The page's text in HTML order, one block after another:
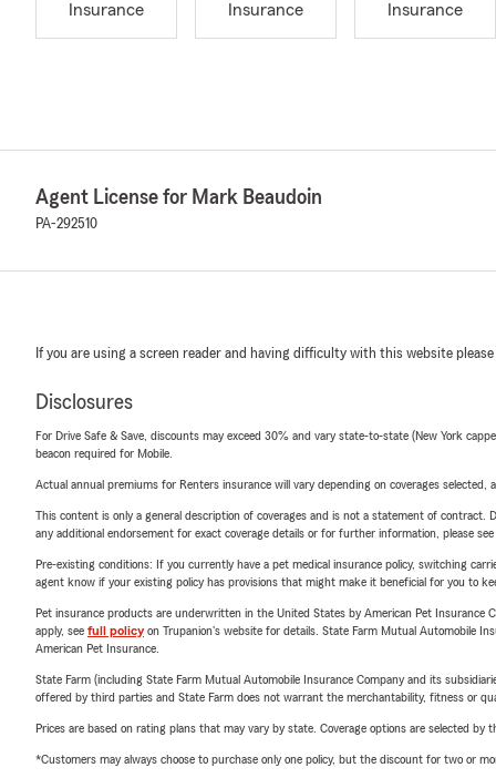
Insurance
Insurance
Insurance
Agent License for Mark Beaudoin
PA-292510
If you are using a screen reader and having difficulty with this website
Disclosures
For Drive Safe & Save, discounts may exceed 30% and vary state-to-state (New York
beacon required for Mobile.
Actual annual premiums for Renters insurance will vary depending on coverages
This content is only a general description of coverages and is not a statement of contract.
any additional endorsement for exact coverage details or for further information, please
Pre-existing conditions: If you currently have a pet medical insurance policy, switching
agent know if your existing policy has provisions that might make it beneficial for you to
Pet insurance products are underwritten in the United States by American Pet Insurance
apply, see full policyon Trupanion's website for details. State Farm Mutual Automobile
American Pet Insurance.
State Farm (including State Farm Mutual Automobile Insurance Company and its
offered by third parties and State Farm does not warrant the merchantability, fitness or
Prices are based on rating plans that may vary by state. Coverage options are selected by
*Customers may always choose to purchase only one policy, but the discount for two or